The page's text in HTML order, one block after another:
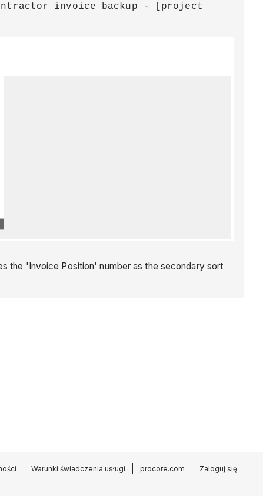
invoice backup - [project
the 'Invoice Position' number as the secondary sort
Warunki świadczenia usługi procore.com Zaloguj się